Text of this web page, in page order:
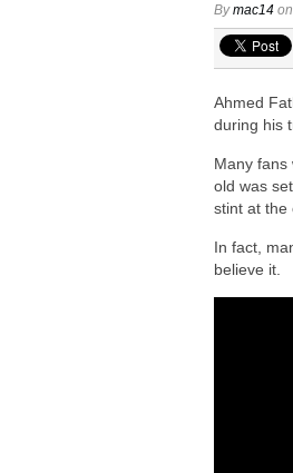
Arsenal
Arsenal
Arsenal
Arsenal
Arsenal
Bymac14
Ahmed
during his
Many fans
old was
stint at the
In fact,
believe it.